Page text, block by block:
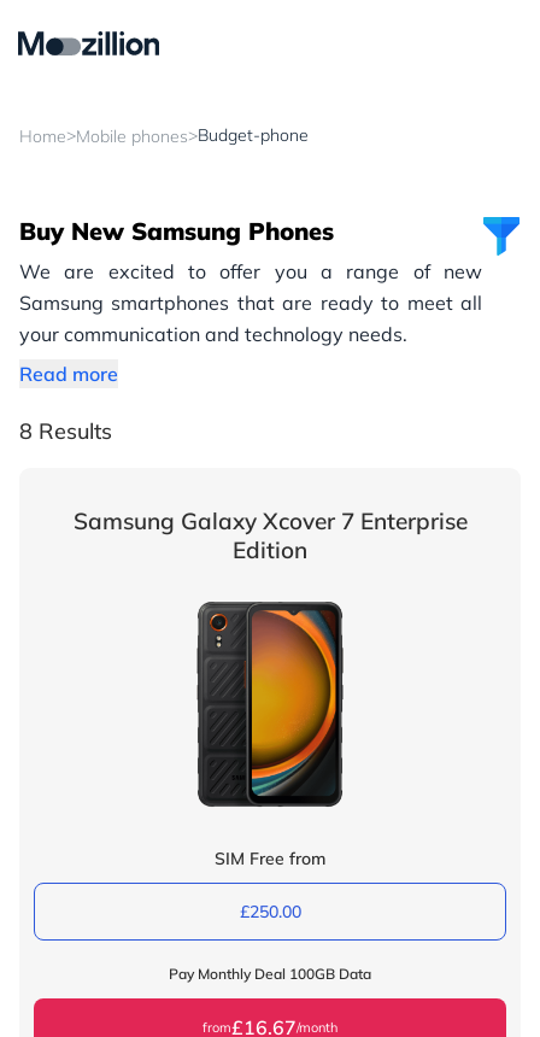
Home>Mobile phones>Budget-phone
Buy New Samsung Phones
We are excited to offer you a range of new
Samsung smartphones that are ready to meet all
your communication and technology needs.
Read more
8 Results
Samsung Galaxy Xcover 7 Enterprise
Edition
SIM Free from
£250.00
Pay Monthly Deal 100GB Data
from£16.67/month